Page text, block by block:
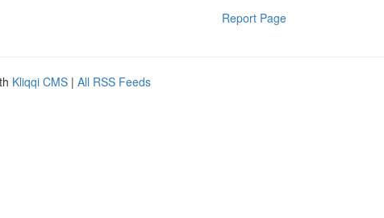
Report Page
Kliqqi CMS | All RSS Feeds